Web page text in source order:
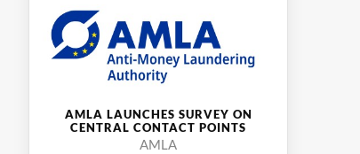
AMLA LAUNCHES SURVEY ON
CENTRAL CONTACT POINTS
AMLA